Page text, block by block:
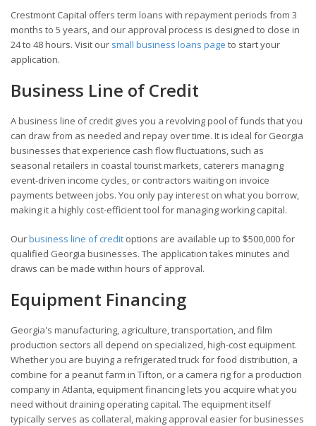
Crestmont Capital offers term loans with repayment periods from 3
months to 5 years, and our approval process is designed to close in
24 to 48 hours. Visit our small business loans page to start your
application.
Business Line of Credit
A business line of credit gives you a revolving pool of funds that you
can draw from as needed and repay over time. It is ideal for Georgia
businesses that experience cash flow fluctuations, such as
seasonal retailers in coastal tourist markets, caterers managing
event-driven income cycles, or contractors waiting on invoice
payments between jobs. You only pay interest on what you borrow,
making it a highly cost-efficient tool for managing working capital.
Ourbusiness line of credit options are available up to $500,000 for
qualified Georgia businesses. The application takes minutes and
draws can be made within hours of approval.
Equipment Financing
Georgia's manufacturing, agriculture, transportation, and film
production sectors all depend on specialized, high-cost equipment.
Whether you are buying a refrigerated truck for food distribution, a
combine for a peanut farm in Tifton, or a camera rig for a production
company in Atlanta, equipment financing lets you acquire what you
need without draining operating capital. The equipment itself
typically serves as collateral, making approval easier for businesses